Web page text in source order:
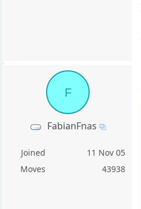
F
FabianFnas
Joined
11 Nov 05
Moves
43938